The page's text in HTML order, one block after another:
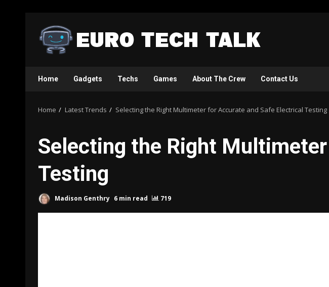
content
Home Gadgets Techs Games About The Crew Contact Us
Home Latest Trends Selecting the Right Multimeter for Accurate and Safe Electrical Testing
Selecting the Right
Testing
Madison Genthry 6 min read 719